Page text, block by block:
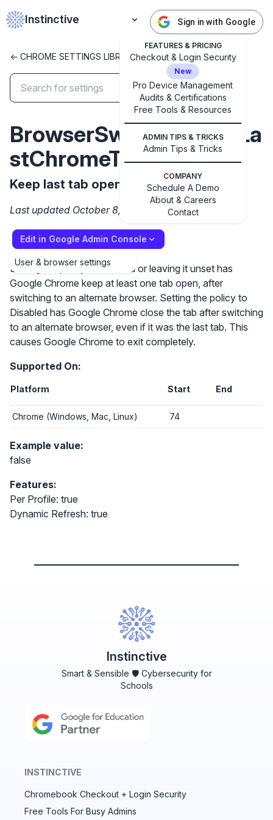
Instinctive
FEATURES & PRICING
Checkout & Login Security
New
Pro Device Management
Audits & Certifications
Free Tools & Resources
ADMIN TIPS & TRICKS
Admin Tips & Tricks
COMPANY
Schedule A Demo
About & Careers
Contact
Sign in with Google
Sign in with Google
Get started with Instinctive
Sign in with a Google administrator account to get
started
<- CHROME SETTINGS LIBRARY
BrowserSwitcherKeepLa
stChromeTab
Keep last tab open in Chrome.
Last updated October 8, 2024
Edit in Google Admin Console
User & browser settings
Setting the policy to Enabled or leaving it unset has
Google Chrome keep at least one tab open, after
switching to an alternate browser. Setting the policy to
Disabled has Google Chrome close the tab after switching
to an alternate browser, even if it was the last tab. This
causes Google Chrome to exit completely.
Supported On:
Platform Start End
Chrome (Windows, Mac, Linux) 74
Example value:
false
Features:
Per Profile: true
Dynamic Refresh: true
Instinctive
Smart & Sensible 🛡️ Cybersecurity for
Schools
INSTINCTIVE
Chromebook Checkout + Login Security
Free Tools For Busy Admins